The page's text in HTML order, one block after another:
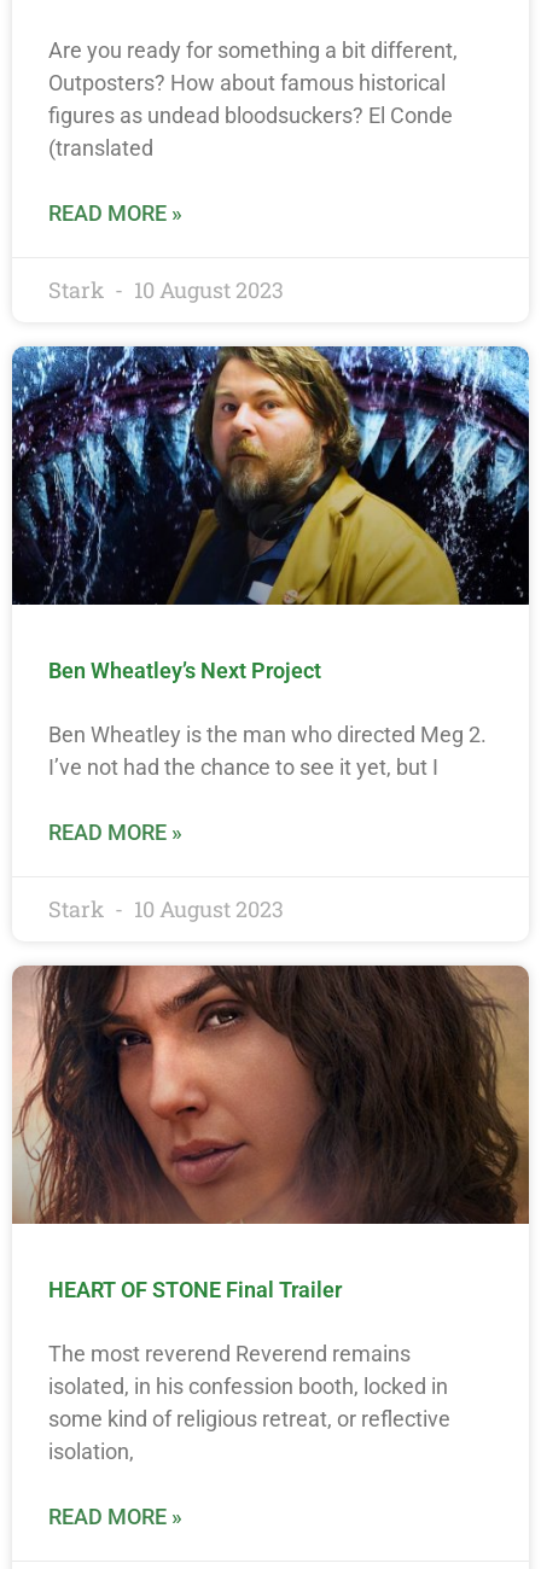
Are you ready for something a bit different,
Outposters? How about famous historical
figures as undead bloodsuckers? El Conde
(translated
READ MORE »
Stark 10 August 2023
Ben Wheatley’s Next Project
Ben Wheatley is the man who directed Meg 2.
I’ve not had the chance to see it yet, but I
READ MORE »
Stark 10 August 2023
HEART OF STONE Final Trailer
The most reverend Reverend remains
isolated, in his confession booth, locked in
some kind of religious retreat, or reflective
isolation,
READ MORE »